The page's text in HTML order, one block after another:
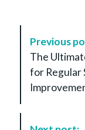
Previous
The
for Regular